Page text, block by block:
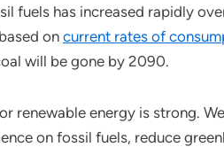
fuels has increased rapidly
on current rates of
will be gone by 2090.
renewable energy is strong.
on fossil fuels, reduce